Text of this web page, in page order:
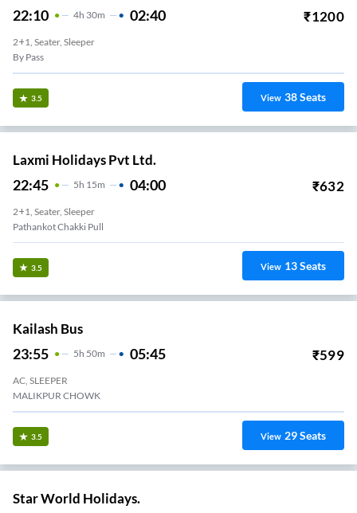
22:10 4H 30m 02:40 ₹1200
2+1, Seater, Sleeper
By Pass
3.5 View 38Seats
Laxmi Holidays Pvt Ltd.
22:45 5H 15m 04:00 ₹632
2+1, Seater, Sleeper
Pathankot Chakki Pull
3.5 View 13Seats
Kailash Bus
23:55 5H 50m 05:45 ₹599
AC, SLEEPER
MALIKPUR CHOWK
3.5 View 29Seats
Star World Holidays.